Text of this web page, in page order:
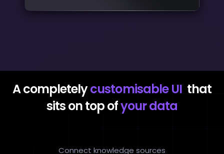
A completelycustomisable UIthat
sits on top ofyour data
Connect knowledge sources